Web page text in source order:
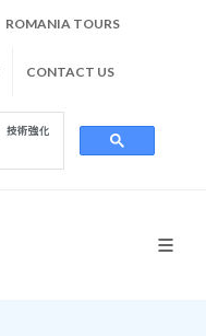
ROMANIA TOURS
CONTACT US